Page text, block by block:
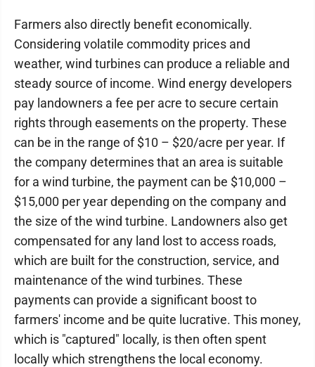
Farmers also directly benefit economically.
Considering volatile commodity prices and
weather, wind turbines can produce a reliable and
steady source of income. Wind energy developers
pay landowners a fee per acre to secure certain
rights through easements on the property. These
can be in the range of $10 – $20/acre per year. If
the company determines that an area is suitable
for a wind turbine, the payment can be $10,000 –
$15,000 per year depending on the company and
the size of the wind turbine. Landowners also get
compensated for any land lost to access roads,
which are built for the construction, service, and
maintenance of the wind turbines. These
payments can provide a significant boost to
farmers' income and be quite lucrative. This money,
which is "captured" locally, is then often spent
locally which strengthens the local economy.